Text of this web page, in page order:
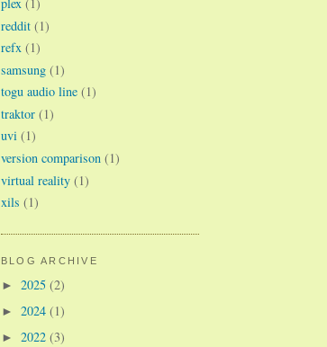
reddit (1)
refx (1)
samsung (1)
togu audio line (1)
traktor (1)
uvi (1)
version comparison (1)
virtual reality (1)
xils (1)
BLOG ARCHIVE
► 2025 (2)
► 2024 (1)
► 2022 (3)